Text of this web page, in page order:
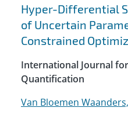
Hyper-Differential
of Uncertain
Constrained
International Journal
Quantification
Van Bloemen